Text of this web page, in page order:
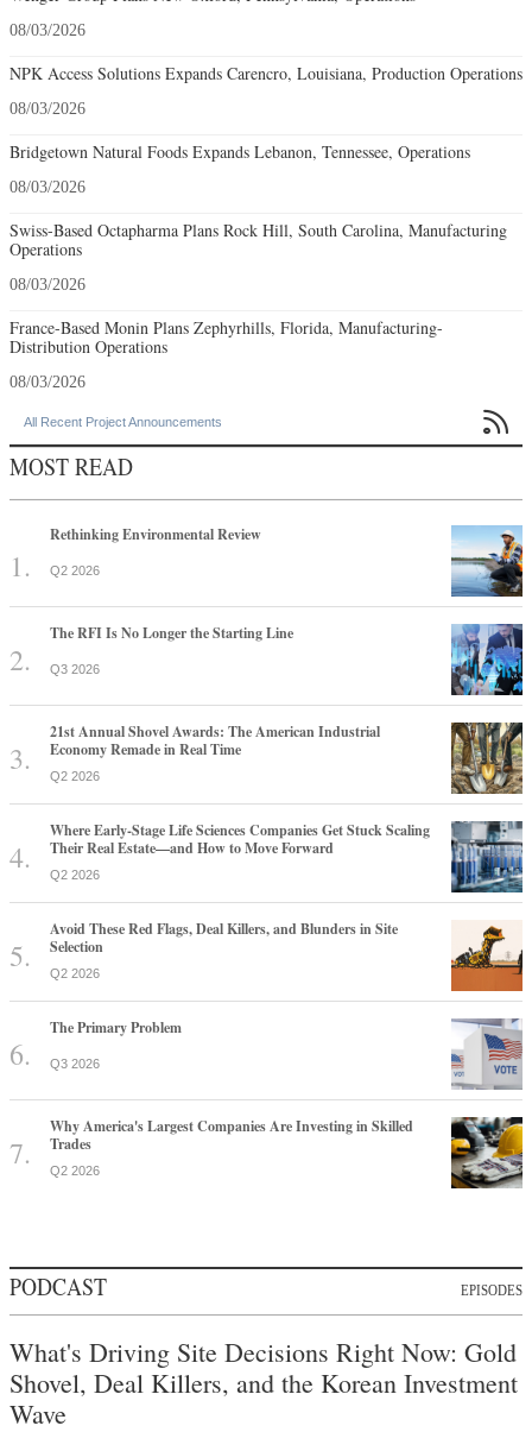
08/03/2026
NPK Access Solutions Expands Carencro, Louisiana, Production Operations
08/03/2026
Bridgetown Natural Foods Expands Lebanon, Tennessee, Operations
08/03/2026
Swiss-Based Octapharma Plans Rock Hill, South Carolina, Manufacturing
Operations
08/03/2026
France-Based Monin Plans Zephyrhills, Florida, Manufacturing-
Distribution Operations
08/03/2026
All Recent Project Announcements 
MOST READ
Rethinking Environmental Review
Q2 2026
The RFI Is No Longer the Starting Line
Q3 2026
21st Annual Shovel Awards: The American Industrial
Economy Remade in Real Time
Q2 2026
Where Early-Stage Life Sciences Companies Get Stuck Scaling
Their Real Estate—and How to Move Forward
Q2 2026
Avoid These Red Flags, Deal Killers, and Blunders in Site
Selection
Q2 2026
The Primary Problem
Q3 2026
Why America's Largest Companies Are Investing in Skilled
Trades
Q2 2026
PODCAST EPISODES
What's Driving Site Decisions Right Now: Gold
Shovel, Deal Killers, and the Korean Investment
Wave